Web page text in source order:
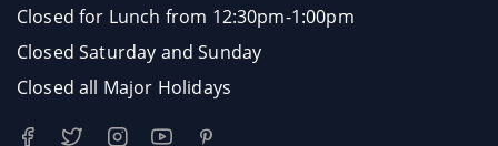
Closed for Lunch from 12:30pm-1:00pm
Closed Saturday and Sunday
Closed all Major Holidays